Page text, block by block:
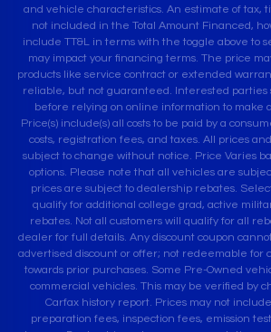
and vehicle characteristics. An estimate of tax,
not included in the Total Amount Financed,
include TT&L in terms with the toggle above to
may impact your financing terms. The price
products like service contract or extended
reliable, but not guaranteed. Interested parties
before relying on online information to make
Price(s) include(s) all costs to be paid by a
costs, registration fees, and taxes. All prices
subject to change without notice. Price Varies
options. Please note that all vehicles are
prices are subject to dealership rebates.
qualify for additional college grad, active
rebates. Not all customers will qualify for all
dealer for full details. Any discount coupon
advertised discount or offer; not redeemable for
towards prior purchases. Some Pre-Owned
commercial vehicles. This may be verified by
Carfax history report. Prices may not
preparation fees, inspection fees, emission